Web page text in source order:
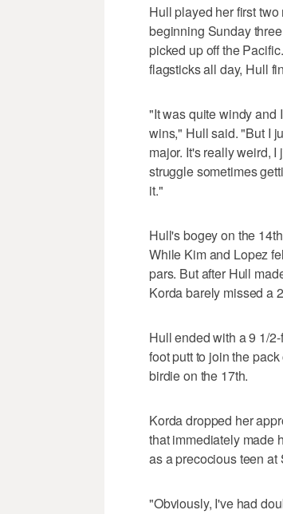
Hull played her first
beginning Sunday
picked up off the
flagsticks all day, Hull
"It was quite windy and
wins," Hull said. "But I
major. It's really weird,
struggle sometimes
it."
Hull's bogey on the
While Kim and Lopez
pars. But after Hull
Korda barely missed a
Hull ended with a 9 1/
foot putt to join the
birdie on the 17th.
Korda dropped her
that immediately made
as a precocious teen at
"Obviously, I've had